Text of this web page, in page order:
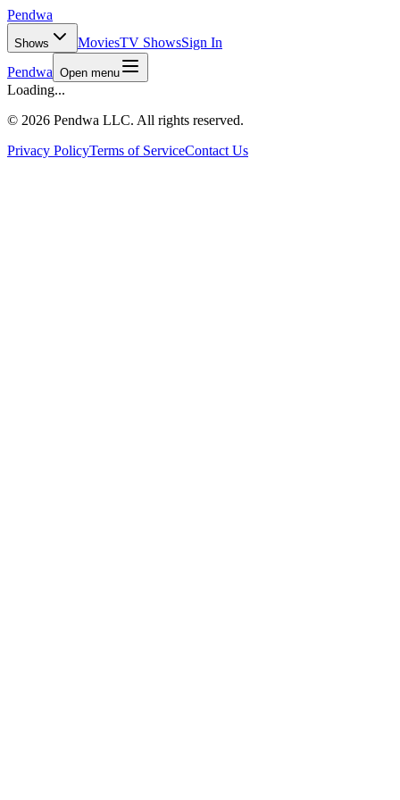
Pendwa
Shows MoviesTV ShowsSign In
Pendwa Open menu
Loading...
© 2026 Pendwa LLC. All rights reserved.
Privacy PolicyTerms of ServiceContact Us